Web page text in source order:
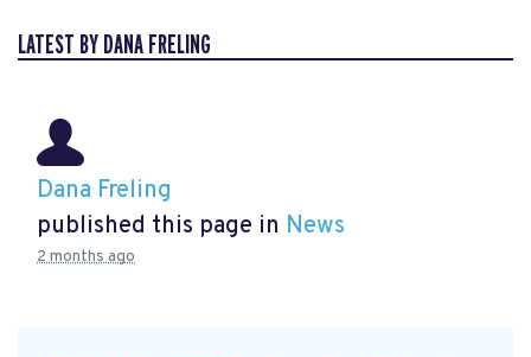
LATEST BY DANA FRELING
Dana Freling
published this page in News
2 months ago